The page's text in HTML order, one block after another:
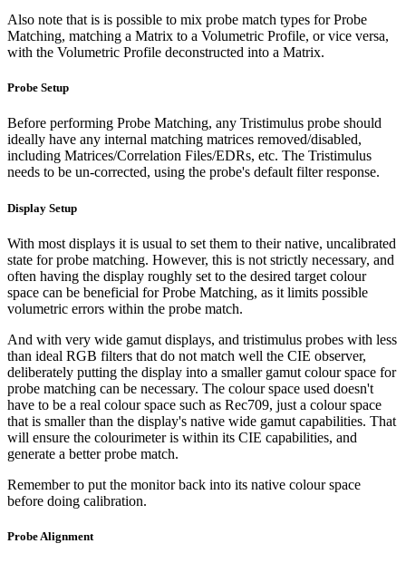
Also note that is is possible to mix probe match types for Probe
Matching, matching a Matrix to a Volumetric Profile, or vice versa,
with the Volumetric Profile deconstructed into a Matrix.
Probe Setup
Before performing Probe Matching, any Tristimulus probe should
ideally have any internal matching matrices removed/disabled,
including Matrices/Correlation Files/EDRs, etc. The Tristimulus
needs to be un-corrected, using the probe's default filter response.
Display Setup
With most displays it is usual to set them to their native, uncalibrated
state for probe matching. However, this is not strictly necessary, and
often having the display roughly set to the desired target colour
space can be beneficial for Probe Matching, as it limits possible
volumetric errors within the probe match.
And with very wide gamut displays, and tristimulus probes with less
than ideal RGB filters that do not match well the CIE observer,
deliberately putting the display into a smaller gamut colour space for
probe matching can be necessary. The colour space used doesn't
have to be a real colour space such as Rec709, just a colour space
that is smaller than the display's native wide gamut capabilities. That
will ensure the colourimeter is within its CIE capabilities, and
generate a better probe match.
Remember to put the monitor back into its native colour space
before doing calibration.
Probe Alignment